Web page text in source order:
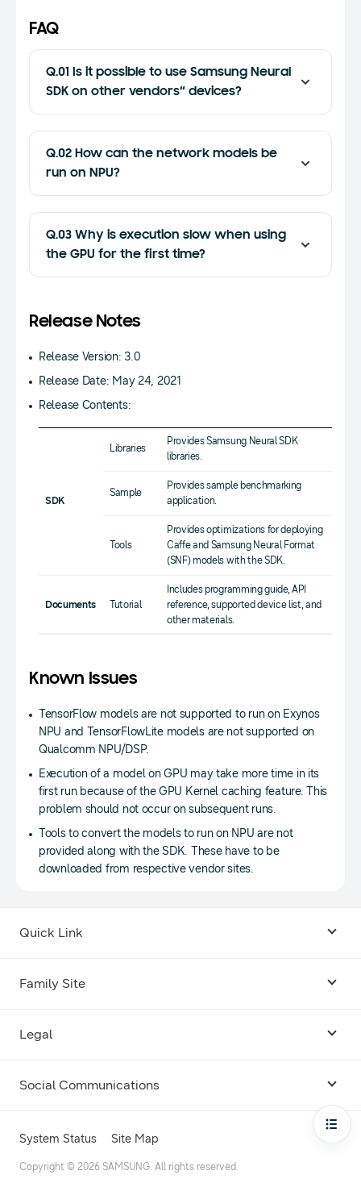
FAQ
Q.01 Is it possible to use Samsung Neural
SDK on other vendors“ devices?
Q.02 How can the network models be
run on NPU?
Q.03 Why is execution slow when using
the GPU for the first time?
Release Notes
Release Version: 3.0
Release Date: May 24, 2021
Release Contents:
SDK
Libraries
Provides Samsung Neural SDK
libraries.
Sample
Provides sample benchmarking
application.
Tools
Provides optimizations for deploying
Caffe and Samsung Neural Format
(SNF) models with the SDK.
Documents Tutorial
Includes programming guide, API
reference, supported device list, and
other materials.
Known Issues
TensorFlow models are not supported to run on Exynos
NPU and TensorFlowLite models are not supported on
Qualcomm NPU/DSP.
Execution of a model on GPU may take more time in its
first run because of the GPU Kernel caching feature. This
problem should not occur on subsequent runs.
Tools to convert the models to run on NPU are not
provided along with the SDK. These have to be
downloaded from respective vendor sites.
Quick Link
Remote Test Lab
Family Site
Legal
Terms
Open Source License
Social Communications
Instagram
System Status Site Map
Copyright © 2026 SAMSUNG. All rights reserved.